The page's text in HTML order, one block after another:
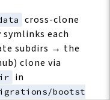
cross-clone
each
subdirs → the
clone via
in
bootst